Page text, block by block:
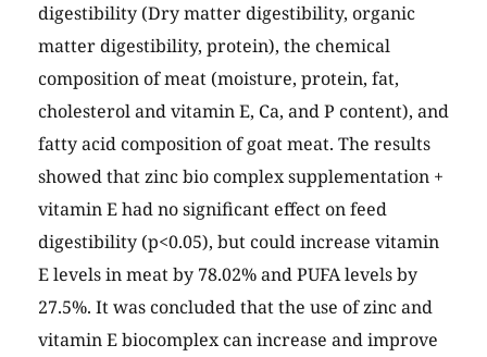
digestibility (Dry matter digestibility, organic
matter digestibility, protein), the chemical
composition of meat (moisture, protein, fat,
cholesterol and vitamin E, Ca, and P content), and
fatty acid composition of goat meat. The results
showed that zinc bio complex supplementation +
vitamin E had no significant effect on feed
digestibility (p<0.05), but could increase vitamin
E levels in meat by 78.02% and PUFA levels by
27.5%. It was concluded that the use of zinc and
vitamin E biocomplex can increase and improve